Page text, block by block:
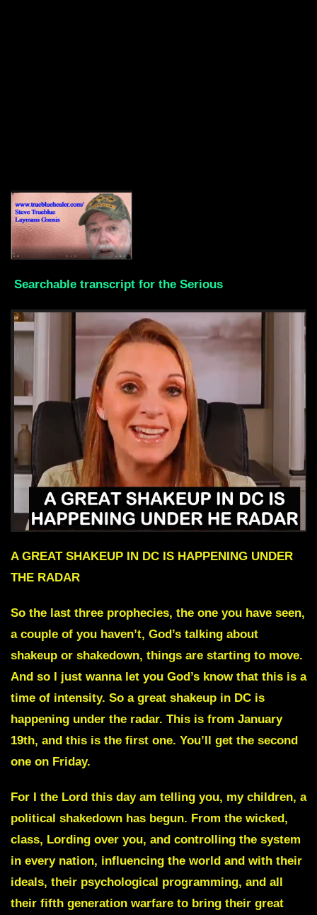
Searchable transcript for the Serious
A GREAT SHAKEUP IN DC IS HAPPENING UNDER
THE RADAR
So the last three prophecies, the one you have seen,
a couple of you haven’t, God’s talking about
shakeup or shakedown, things are starting to move.
And so I just wanna let you God’s know that this is a
time of intensity. So a great shakeup in DC is
happening under the radar. This is from January
19th, and this is the first one. You’ll get the second
one on Friday.
For I the Lord this day am telling you, my children, a
political shakedown has begun. From the wicked,
class, Lording over you, and controlling the system
in every nation, influencing the world and with their
ideals, their psychological programming, and all
their fifth generation warfare to bring their great